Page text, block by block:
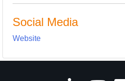
Social Media
Website